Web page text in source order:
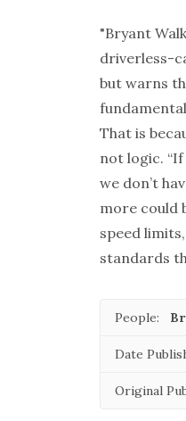
"Bryant
driverless-
but warns
That is
not logic.
we don’t
more could
speed
standards
People:
Date
Original